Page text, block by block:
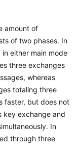
amount of
of two phases. In
in either main mode
three exchanges
whereas
totaling three
faster, but does not
key exchange and
In
through three